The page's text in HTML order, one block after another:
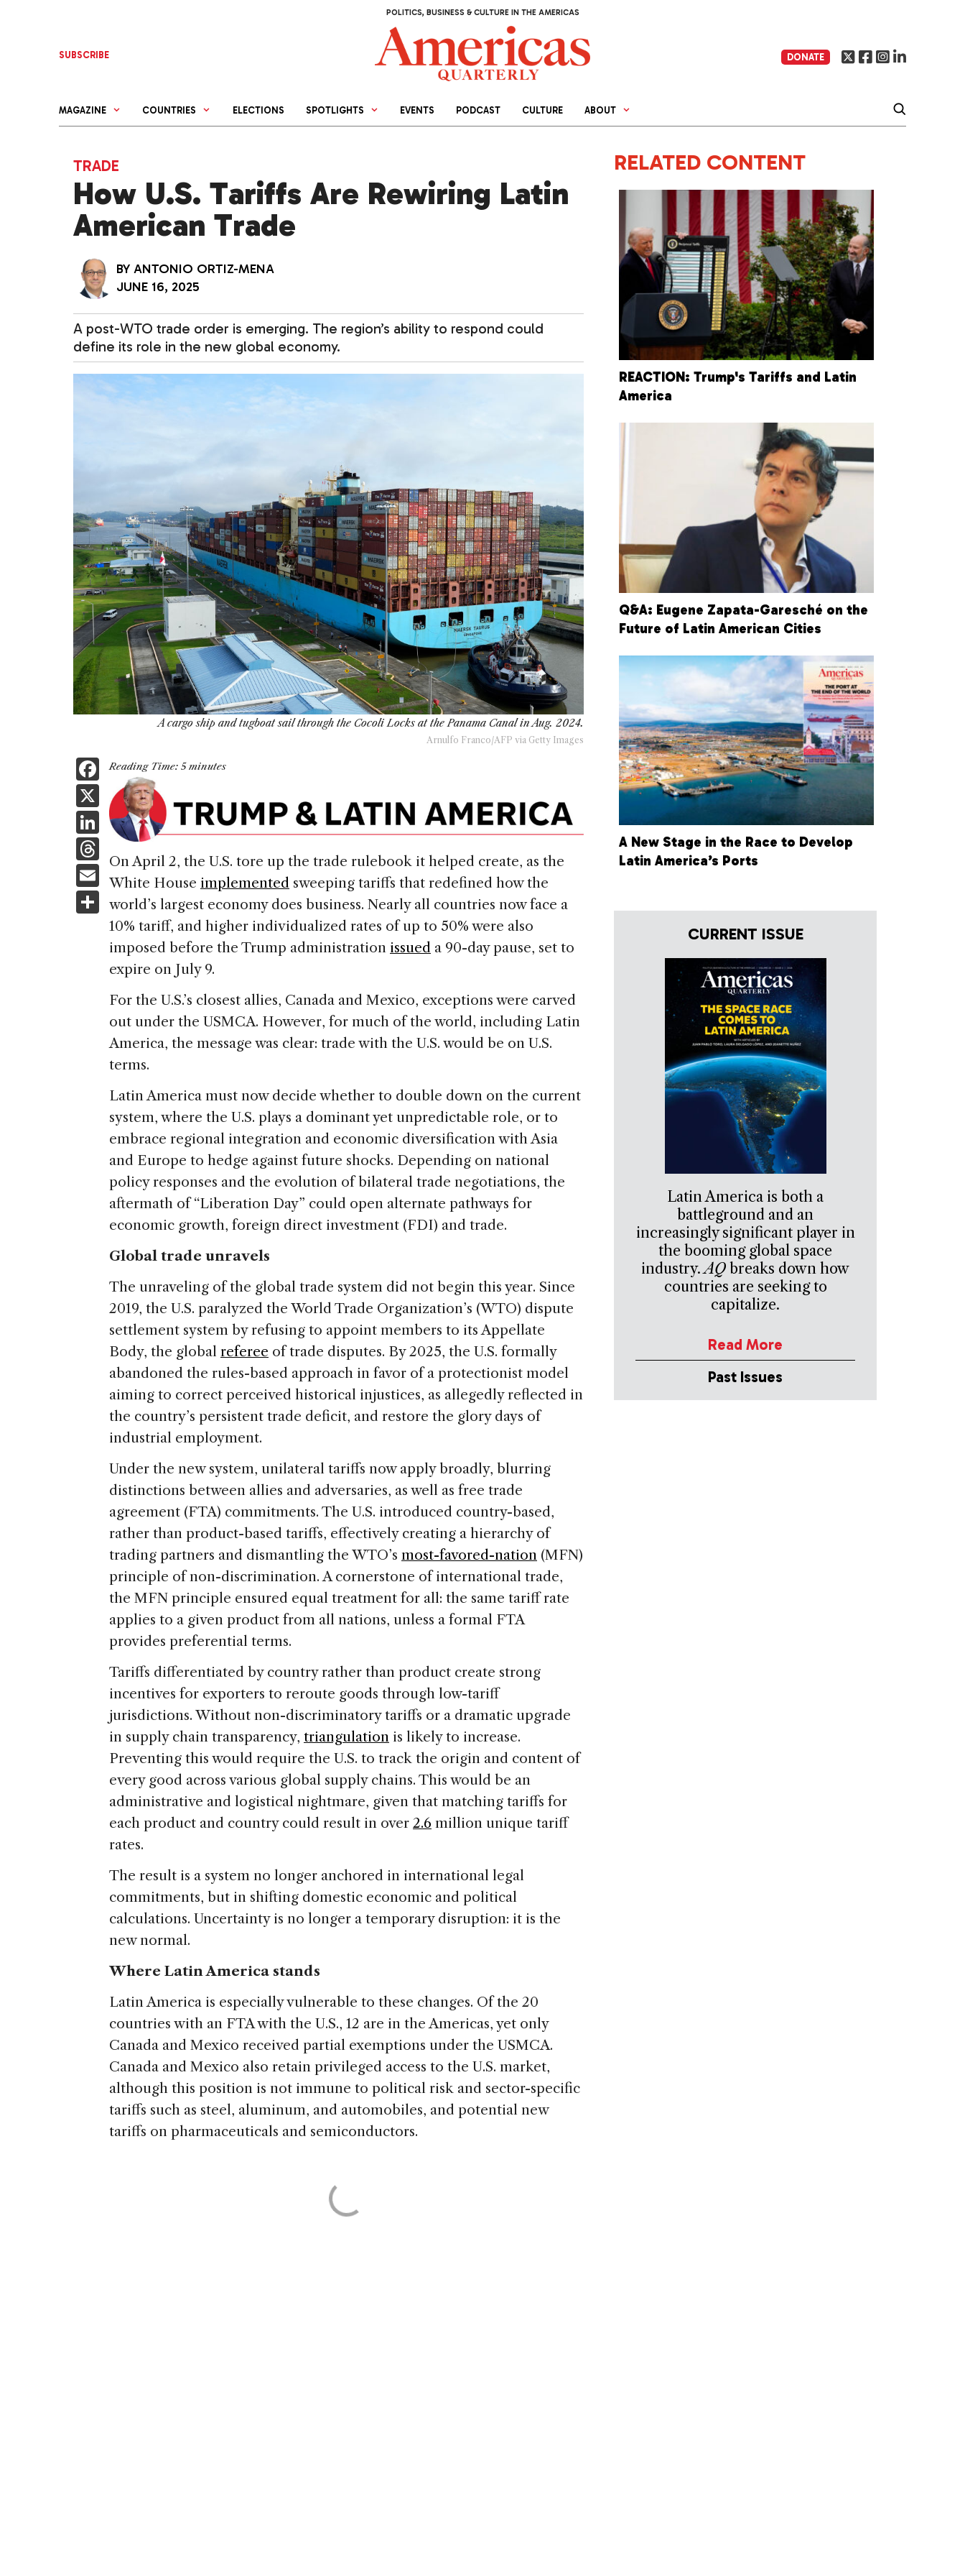
POLITICS, BUSINESS & CULTURE IN THE AMERICAS
SUBSCRIBE DONATE
MAGAZINE COUNTRIES ELECTIONS SPOTLIGHTS EVENTS PODCAST CULTURE ABOUT
TRADE
How U.S. Tariffs Are Rewiring Latin
American Trade
BY ANTONIO ORTIZ-MENA
JUNE 16, 2025
A post-WTO trade order is emerging. The region’s ability to respond could
define its role in the new global economy.
A cargo ship and tugboat sail through the Cocoli Locks at the Panama Canal in Aug. 2024.
Arnulfo Franco/AFP via Getty Images
F
c
b
o
o
k
X
Li
k
dI
n
T
h
re
a
d
E
m
ai
S
h
ar
e
Reading Time: 5 minutes
On April 2, the U.S. tore up the trade rulebook it helped create, as the
White House implemented sweeping tariffs that redefined how the
world’s largest economy does business. Nearly all countries now face a
10% tariff, and higher individualized rates of up to 50% were also
imposed before the Trump administration issued a 90-day pause, set to
expire on July 9.
For the U.S.’s closest allies, Canada and Mexico, exceptions were carved
out under the USMCA. However, for much of the world, including Latin
America, the message was clear: trade with the U.S. would be on U.S.
terms.
Latin America must now decide whether to double down on the current
system, where the U.S. plays a dominant yet unpredictable role, or to
embrace regional integration and economic diversification with Asia
and Europe to hedge against future shocks. Depending on national
policy responses and the evolution of bilateral trade negotiations, the
aftermath of “Liberation Day” could open alternate pathways for
economic growth, foreign direct investment (FDI) and trade.
Global trade unravels
The unraveling of the global trade system did not begin this year. Since
2019, the U.S. paralyzed the World Trade Organization’s (WTO) dispute
settlement system by refusing to appoint members to its Appellate
Body, the global referee of trade disputes. By 2025, the U.S. formally
abandoned the rules-based approach in favor of a protectionist model
aiming to correct perceived historical injustices, as allegedly reflected in
the country’s persistent trade deficit, and restore the glory days of
industrial employment.
Under the new system, unilateral tariffs now apply broadly, blurring
distinctions between allies and adversaries, as well as free trade
agreement (FTA) commitments. The U.S. introduced country-based,
rather than product-based tariffs, effectively creating a hierarchy of
trading partners and dismantling the WTO’s most-favored-nation (MFN)
principle of non-discrimination. A cornerstone of international trade,
the MFN principle ensured equal treatment for all: the same tariff rate
applies to a given product from all nations, unless a formal FTA
provides preferential terms.
Tariffs differentiated by country rather than product create strong
incentives for exporters to reroute goods through low-tariff
jurisdictions. Without non-discriminatory tariffs or a dramatic upgrade
in supply chain transparency, triangulation is likely to increase.
Preventing this would require the U.S. to track the origin and content of
every good across various global supply chains. This would be an
administrative and logistical nightmare, given that matching tariffs for
each product and country could result in over 2.6 million unique tariff
rates.
The result is a system no longer anchored in international legal
commitments, but in shifting domestic economic and political
calculations. Uncertainty is no longer a temporary disruption: it is the
new normal.
Where Latin America stands
Latin America is especially vulnerable to these changes. Of the 20
countries with an FTA with the U.S., 12 are in the Americas, yet only
Canada and Mexico received partial exemptions under the USMCA.
Canada and Mexico also retain privileged access to the U.S. market,
although this position is not immune to political risk and sector-specific
tariffs such as steel, aluminum, and automobiles, and potential new
tariffs on pharmaceuticals and semiconductors.
RELATED CONTENT
REACTION: Trump's Tariffs and Latin
America
Q&A: Eugene Zapata-Garesché on the
Future of Latin American Cities
A New Stage in the Race to Develop
Latin America’s Ports
CURRENT ISSUE
Latin America is both a
battleground and an
increasingly significant player in
the booming global space
industry.AQ breaks down how
countries are seeking to
capitalize.
Read More
Past Issues